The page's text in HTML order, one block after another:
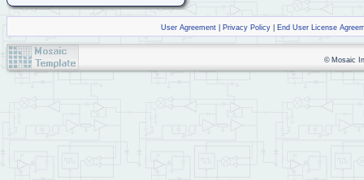
User Agreement| Privacy Policy| End User License
© Mosaic